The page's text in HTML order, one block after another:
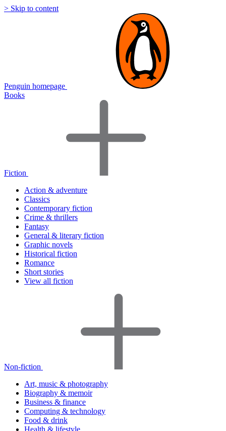
> Skip to content
Penguin homepage
Books
Fiction
Action & adventure
Classics
Contemporary fiction
Crime & thrillers
Fantasy
General & literary fiction
Graphic novels
Historical fiction
Romance
Short stories
View all fiction
Non-fiction
Art, music & photography
Biography & memoir
Business & finance
Computing & technology
Food & drink
Health & lifestyle